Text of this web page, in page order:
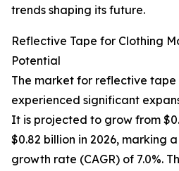
trends shaping its future.
Reflective Tape for Clothing
Potential
The market for reflective tape
experienced significant
It is projected to grow from
$0.82 billion in 2026, marking
growth rate (CAGR) of 7.0%.